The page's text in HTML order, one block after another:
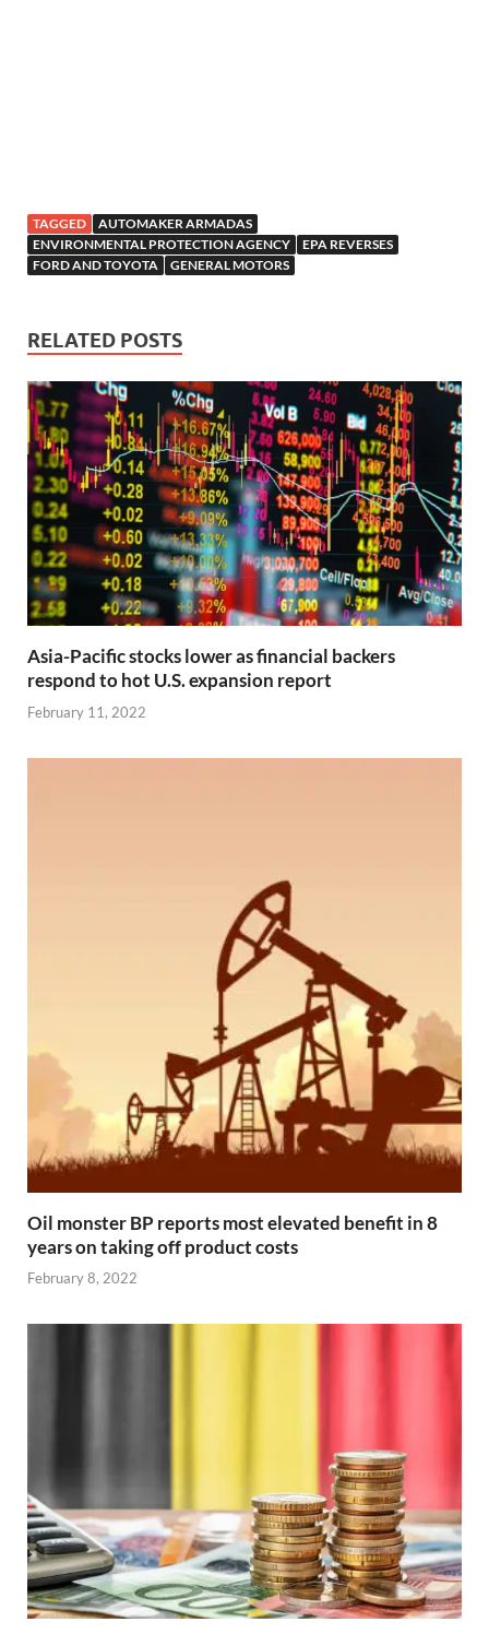
TAGGED
AUTOMAKER ARMADAS
ENVIRONMENTAL PROTECTION AGENCY
EPA REVERSES
FORD AND TOYOTA
GENERAL MOTORS
RELATED POSTS
Asia-Pacific stocks lower as financial backers
respond to hot U.S. expansion report
February 11, 2022
Oil monster BP reports most elevated benefit in 8
years on taking off product costs
February 8, 2022